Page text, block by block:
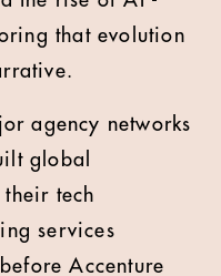
that evolution
agency networks
global
their tech
services
Accenture